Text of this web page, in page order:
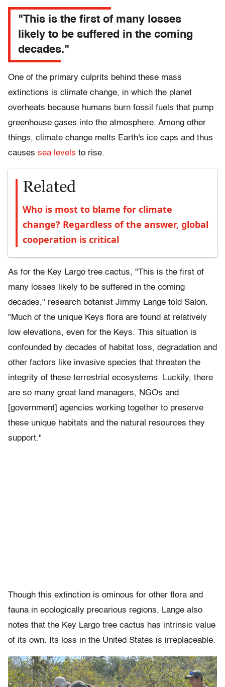
"This is the first of many losses
likely to be suffered in the coming
decades."
One of the primary culprits behind these mass
extinctions is climate change, in which the planet
overheats because humans burn fossil fuels that pump
greenhouse gases into the atmosphere. Among other
things, climate change melts Earth's ice caps and thus
causes sea levels to rise.
Related
Who is most to blame for climate
change? Regardless of the answer, global
cooperation is critical
As for the Key Largo tree cactus, "This is the first of
many losses likely to be suffered in the coming
decades," research botanist Jimmy Lange told Salon.
"Much of the unique Keys flora are found at relatively
low elevations, even for the Keys. This situation is
confounded by decades of habitat loss, degradation and
other factors like invasive species that threaten the
integrity of these terrestrial ecosystems. Luckily, there
are so many great land managers, NGOs and
[government] agencies working together to preserve
these unique habitats and the natural resources they
support."
Though this extinction is ominous for other flora and
fauna in ecologically precarious regions, Lange also
notes that the Key Largo tree cactus has intrinsic value
of its own. Its loss in the United States is irreplaceable.